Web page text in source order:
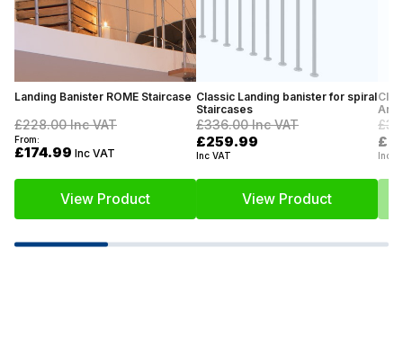
Landing Banister ROME Staircase
£228.00Inc VAT
From:
£174.99 Inc VAT
View Product
Classic Landing banister for spiral
Staircases
£336.00Inc VAT
£259.99
Inc VAT
View Product
Inc